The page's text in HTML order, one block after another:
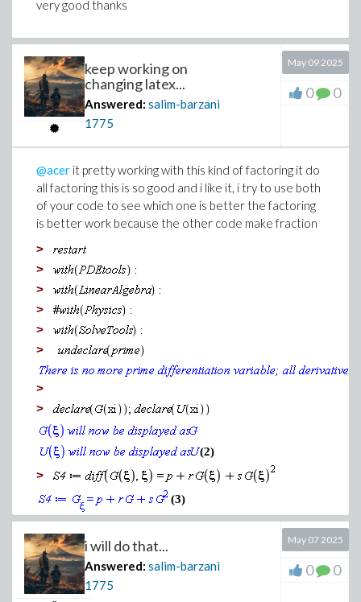
very good thanks
keep working on
changing latex...
Answered: salim-barzani
1775
May 09 2025
0 0
@acer it pretty working with this kind of factoring it do
all factoring this is so good and i like it, i try to use both
of your code to see which one is better the factoring
is better work because the other code make fraction
>
>
>
>
>
>
>
>
(2)
>
(3)
>
>
i will do that...
Answered: salim-barzani
1775
May 07 2025
0 0